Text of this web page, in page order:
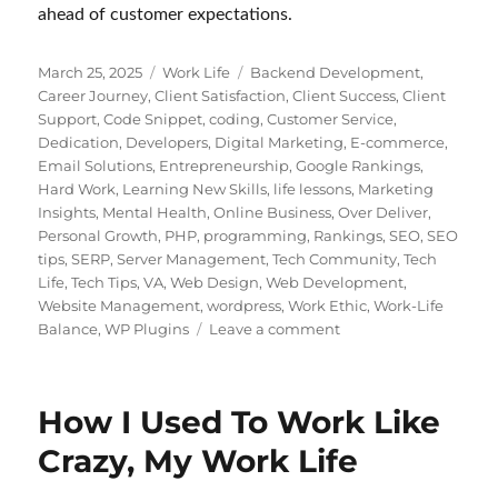
ahead of customer expectations.
Posted
on
March 25, 2025 Categories
Work Life Tags
Backend Development,
Career Journey,Client Satisfaction,Client Success,Client
Support,Code Snippet,coding,Customer Service,
Dedication, Developers, Digital Marketing, E-commerce,
Email Solutions, Entrepreneurship,Google Rankings,
Hard Work, Learning New Skills, life lessons, Marketing
Insights, Mental Health,Online Business,Over Deliver,
Personal Growth, PHP, programming, Rankings,SEO,SEO
tips,SERP,Server Management,Tech Community,Tech
Life,Tech Tips,VA,Web Design,Web Development,
Website Management,wordpress,Work Ethic,Work-Life
Balance,WP Plugins Leave a commenton
Digital
WordPress
How I Used To Work Like
Crazy, My Work Life